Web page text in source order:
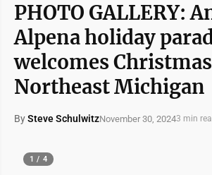
PHOTO GALLERY:
Alpena holiday
welcomes
Northeast Michigan
BySteve SchulwitzNovember 30, 20243 min
1 / 4